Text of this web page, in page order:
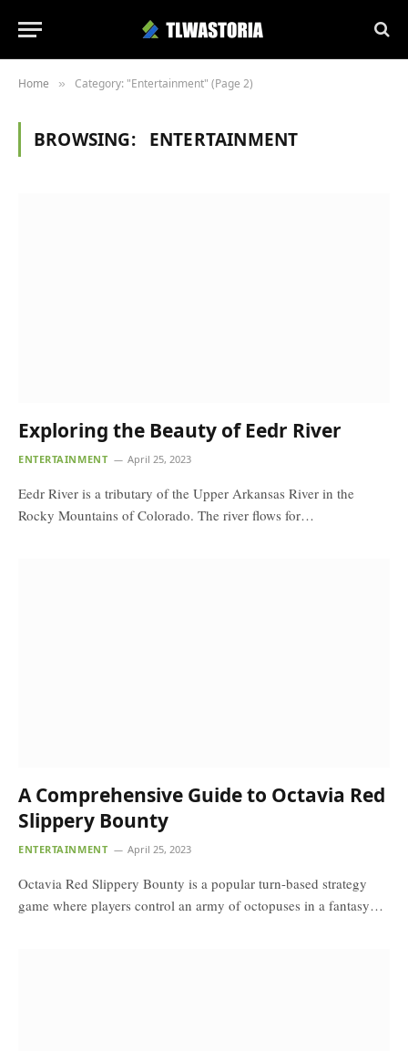
Home » Category: "Entertainment" (Page 2)
BROWSING: ENTERTAINMENT
Exploring the Beauty of Eedr River
ENTERTAINMENT April 25, 2023
Eedr River is a tributary of the Upper Arkansas River in the
Rocky Mountains of Colorado. The river flows for…
A Comprehensive Guide to Octavia Red
Slippery Bounty
ENTERTAINMENT April 25, 2023
Octavia Red Slippery Bounty is a popular turn-based strategy
game where players control an army of octopuses in a fantasy…